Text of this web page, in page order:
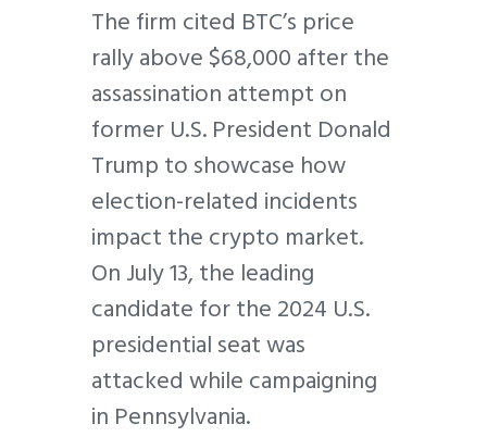
The firm cited BTC’s price
rally above $68,000 after the
assassination attempt on
former U.S. President Donald
Trump to showcase how
election-related incidents
impact the crypto market.
On July 13, the leading
candidate for the 2024 U.S.
presidential seat was
attacked while campaigning
in Pennsylvania.